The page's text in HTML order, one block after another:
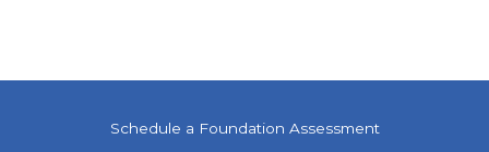
Schedule a Foundation Assessment